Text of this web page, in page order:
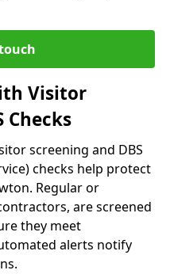
Visitor
Checks
screening and DBS
checks help protect
Regular or
are screened
they meet
alerts notify